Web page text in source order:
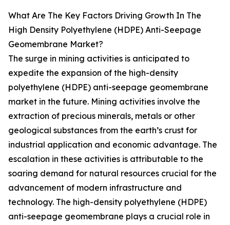
What Are The Key Factors Driving Growth In The
High Density Polyethylene (HDPE) Anti-Seepage
Geomembrane Market?
The surge in mining activities is anticipated to
expedite the expansion of the high-density
polyethylene (HDPE) anti-seepage geomembrane
market in the future. Mining activities involve the
extraction of precious minerals, metals or other
geological substances from the earth’s crust for
industrial application and economic advantage. The
escalation in these activities is attributable to the
soaring demand for natural resources crucial for the
advancement of modern infrastructure and
technology. The high-density polyethylene (HDPE)
anti-seepage geomembrane plays a crucial role in